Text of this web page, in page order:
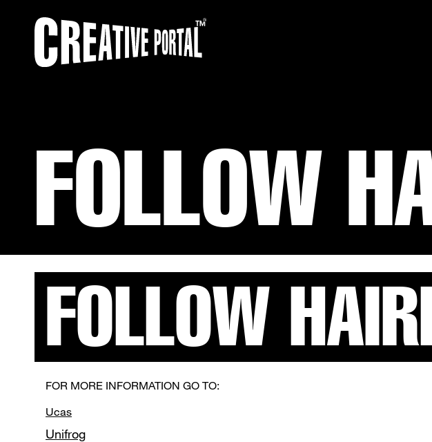
FOLLOW
FOLLOW
FOR MORE INFORMATION GO TO:
Ucas
Unifrog